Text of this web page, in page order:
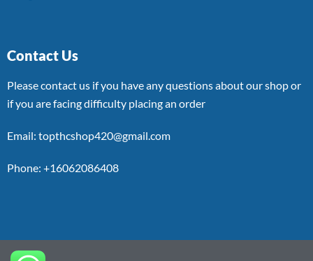
Contact Us
Please contact us if you have any questions about our shop or
if you are facing difficulty placing an order
Email: topthcshop420@gmail.com
Phone: +16062086408